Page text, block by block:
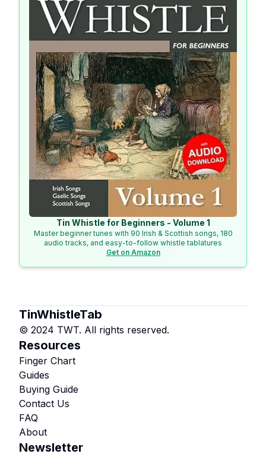
Tin Whistle for Beginners - Volume 1
Master beginner tunes with 90 Irish & Scottish songs, 180
audio tracks, and easy-to-follow whistle tablatures
Get on Amazon
TinWhistleTab
© 2024 TWT. All rights reserved.
Resources
Finger Chart
Guides
Buying Guide
Contact Us
FAQ
About
Newsletter